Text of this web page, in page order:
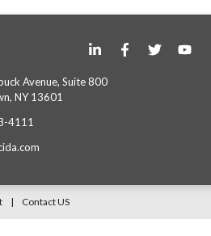
Avenue, Suite 800
NY 13601
4111
| Contact US